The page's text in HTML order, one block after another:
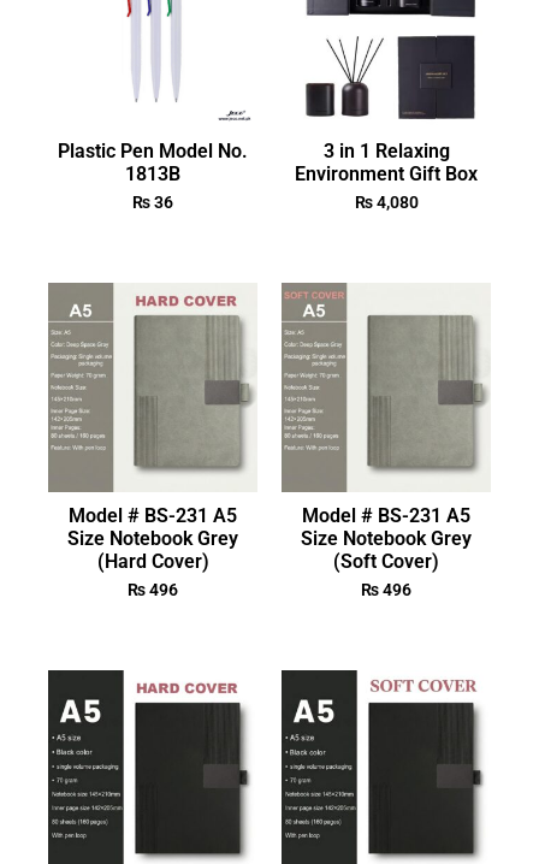
Plastic Pen Model No.
1813B
₨36
3 in 1 Relaxing
Environment Gift Box
₨4,080
Model # BS-231 A5
Size Notebook Grey
(Hard Cover)
₨496
Model # BS-231 A5
Size Notebook Grey
(Soft Cover)
₨496